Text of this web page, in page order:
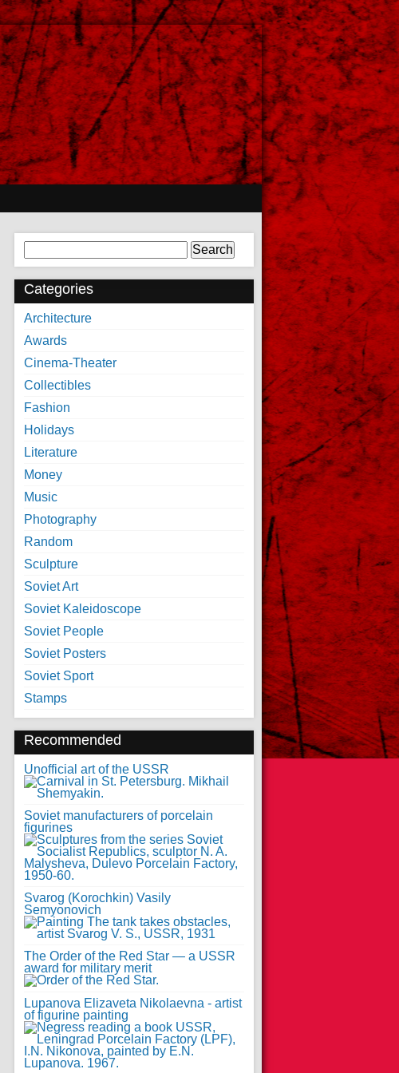
for:
Categories
Architecture
Awards
Cinema-Theater
Collectibles
Fashion
Holidays
Literature
Money
Music
Photography
Random
Sculpture
Soviet Art
Soviet Kaleidoscope
Soviet People
Soviet Posters
Soviet Sport
Stamps
Recommended
Unofficial art of the USSR
Soviet manufacturers of porcelain
figurines
Svarog (Korochkin) Vasily
Semyonovich
The Order of the Red Star — a USSR
award for military merit
Lupanova Elizaveta Nikolaevna - artist
of figurine painting